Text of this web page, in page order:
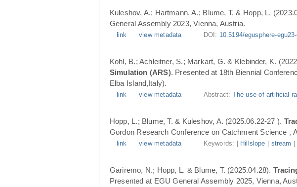
Kuleshov, A.; Hartmann, A.; Blume, T. & Hopp, L.
General Assembly 2023, Vienna, Austria.
link view metadata DOI: 10.5194/egusphere-
Kohl, B.; Achleitner, S.; Markart, G. & Klebinder, K.
Simulation (ARS). Presented at 18th Biennial
Elba Island,Italy).
link view metadata Abstract: The use of artificial
Hopp, L.; Blume, T. & Kuleshov, A. (2025.06.22-27 ).
Gordon Research Conference on Catchment Science ,
link view metadata Keywords: | Hillslope stream
Gariremo, N.; Hopp, L. & Blume, T. (2025.04.28).
Presented at EGU General Assembly 2025, Vienna,